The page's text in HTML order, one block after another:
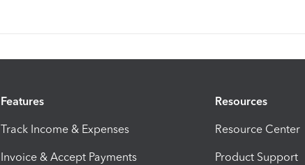
Features
Track Income & Expenses
Invoice & Accept Payments
Resources
Resource Center
Product Support